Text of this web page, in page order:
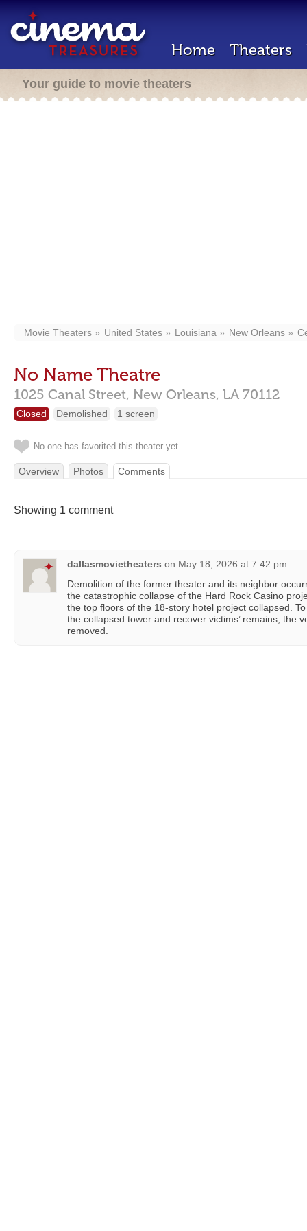
Home Theaters
Your guide to movie theaters
Movie Theaters United States Louisiana New Orleans
No Name Theatre
1025 Canal Street, New Orleans, LA 70112
Closed Demolished 1 screen
No one has favorited this theater yet
Overview Photos Comments
Showing 1 comment
dallasmovietheaters on May 18, 2026 at 7:42 pm
Demolition of the former theater and its neighbor
the catastrophic collapse of the Hard Rock Casino
the top floors of the 18-story hotel project collapsed.
the collapsed tower and recover victims’ remains, the
removed.